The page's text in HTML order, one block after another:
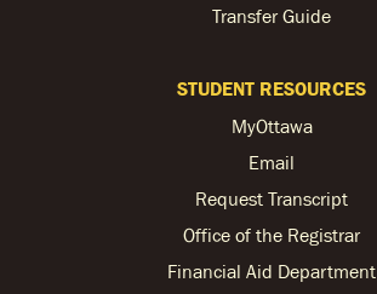
Transfer Guide
STUDENT RESOURCES
MyOttawa
Email
Request Transcript
Office of the Registrar
Financial Aid Department